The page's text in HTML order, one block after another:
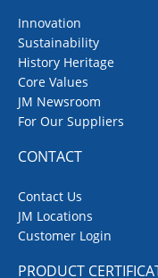
Innovation
Sustainability
History Heritage
Core Values
JM Newsroom
For Our Suppliers
CONTACT
Contact Us
JM Locations
Customer Login
PRODUCT